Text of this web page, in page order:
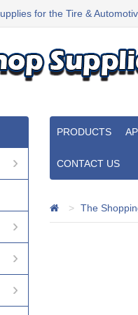
for the Tire &
PRODUCTS
CONTACT US
The